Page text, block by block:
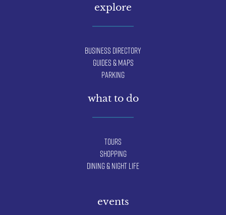
explore
Business Directory
Guides & Maps
Parking
what to do
Tours
Shopping
Dining & Night Life
events